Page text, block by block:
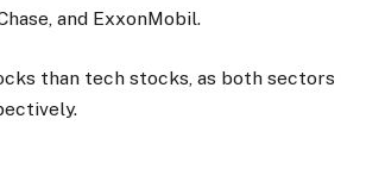
and ExxonMobil.
than tech stocks, as both sectors